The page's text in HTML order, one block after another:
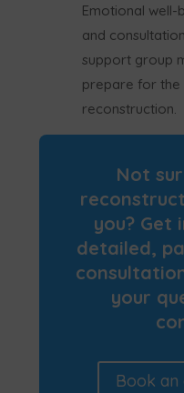
Emotional well-
and
support group
prepare for
reconstruction.
Not
you? Get
detailed,
your
Book